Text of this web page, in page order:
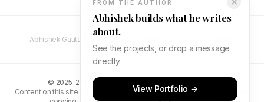
Abhishek Gautam — Full Stack Developer & Software Engineer
FROM THE AUTHOR
Abhishek builds what he writes
about.
See the projects, or drop a message
directly.
View Portfolio →
© 2025–2026 Abhishek Gautam. All rights reserved.
Content on this site is original and protected by copyright. Unauthorised